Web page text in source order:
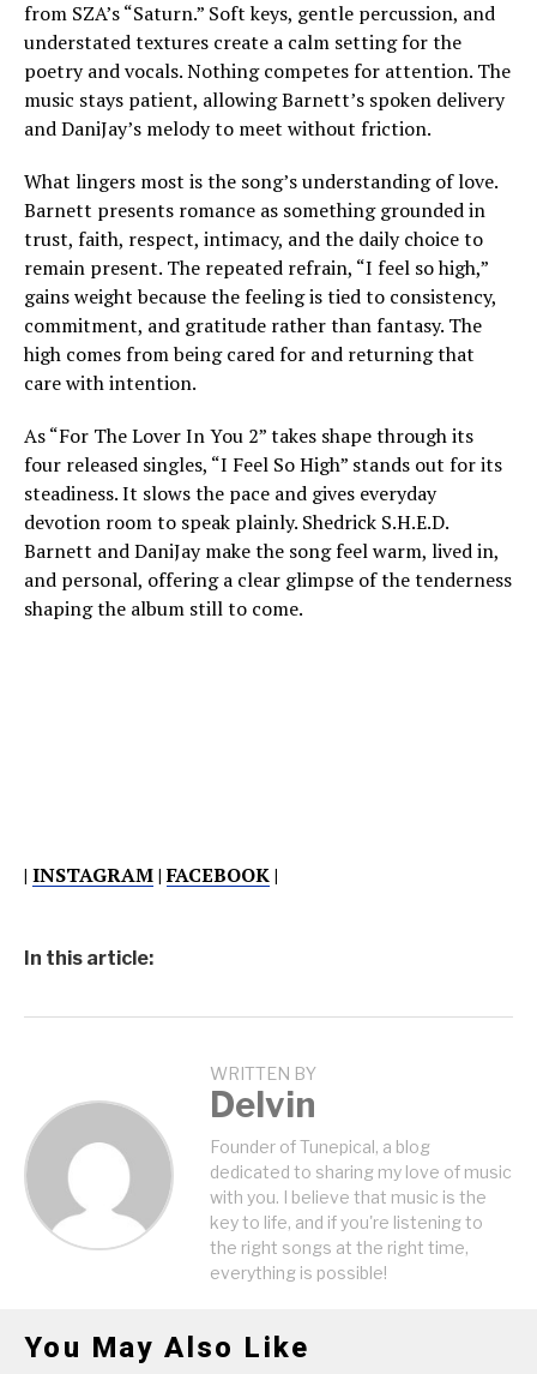
from SZA’s “Saturn.” Soft keys, gentle percussion, and
understated textures create a calm setting for the
poetry and vocals. Nothing competes for attention. The
music stays patient, allowing Barnett’s spoken delivery
and DaniJay’s melody to meet without friction.
What lingers most is the song’s understanding of love.
Barnett presents romance as something grounded in
trust, faith, respect, intimacy, and the daily choice to
remain present. The repeated refrain, “I feel so high,”
gains weight because the feeling is tied to consistency,
commitment, and gratitude rather than fantasy. The
high comes from being cared for and returning that
care with intention.
As “For The Lover In You 2” takes shape through its
four released singles, “I Feel So High” stands out for its
steadiness. It slows the pace and gives everyday
devotion room to speak plainly. Shedrick S.H.E.D.
Barnett and DaniJay make the song feel warm, lived in,
and personal, offering a clear glimpse of the tenderness
shaping the album still to come.
| INSTAGRAM|FACEBOOK|
In this article:
WRITTEN BY
Delvin
Founder of Tunepical, a blog
dedicated to sharing my love of music
with you. I believe that music is the
key to life, and if you're listening to
the right songs at the right time,
everything is possible!
You May Also Like